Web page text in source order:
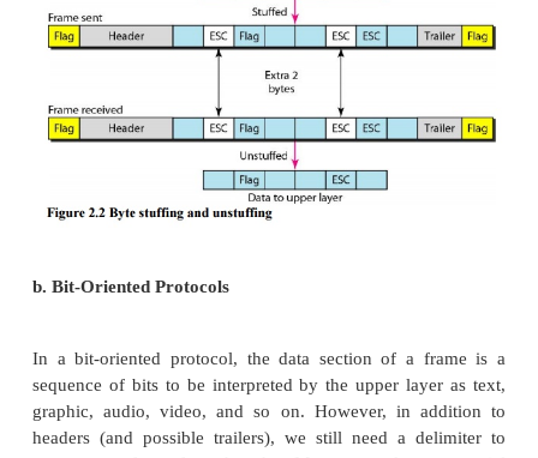
multiples of 8 bits. To separate one frame from the
bit (I-byte) flag is added at the beginning and
Byte stuffing by the escape character allows the
the flag, which is incorrectly interpreted as the
frame. The escape characters that are part of the
be marked by another escape character. In other